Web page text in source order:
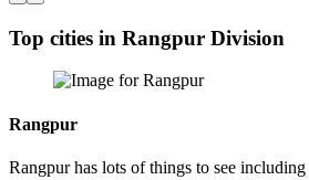
Top cities in Rangpur Division
Rangpur
Rangpur has lots of things to see including